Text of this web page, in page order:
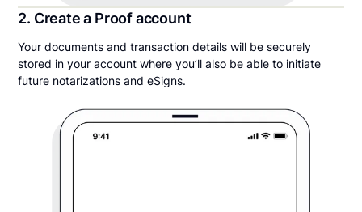
2. Create a Proof account
Your documents and transaction details will be securely
stored in your account where you’ll also be able to initiate
future notarizations and eSigns.